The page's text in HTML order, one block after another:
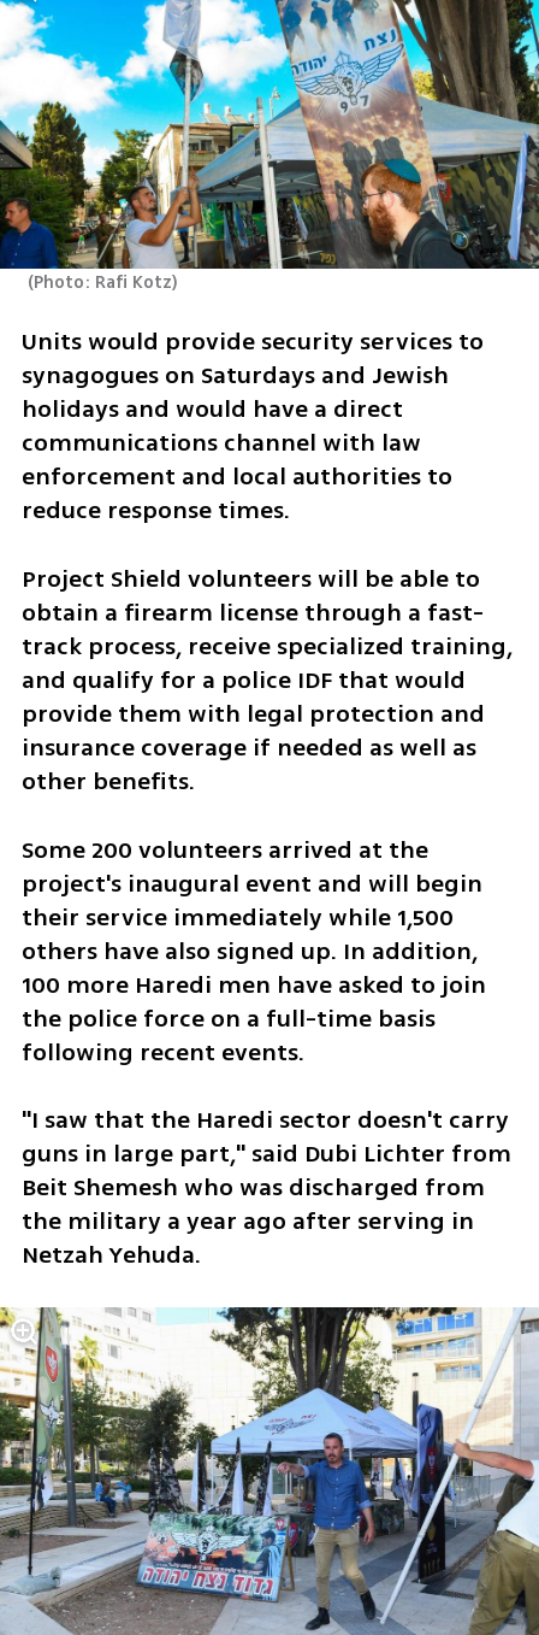
(Photo: Rafi Kotz)
Units would provide security services to
synagogues on Saturdays and Jewish
holidays and would have a direct
communications channel with law
enforcement and local authorities to
reduce response times.
Project Shield volunteers will be able to
obtain a firearm license through a fast-
track process, receive specialized training,
and qualify for a police IDF that would
provide them with legal protection and
insurance coverage if needed as well as
other benefits.
Some 200 volunteers arrived at the
project's inaugural event and will begin
their service immediately while 1,500
others have also signed up. In addition,
100 more Haredi men have asked to join
the police force on a full-time basis
following recent events.
"I saw that the Haredi sector doesn't carry
guns in large part," said Dubi Lichter from
Beit Shemesh who was discharged from
the military a year ago after serving in
Netzah Yehuda.